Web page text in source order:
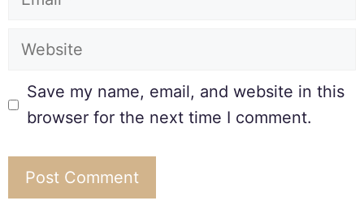
Save my name, email, and website in this
browser for the next time I comment.